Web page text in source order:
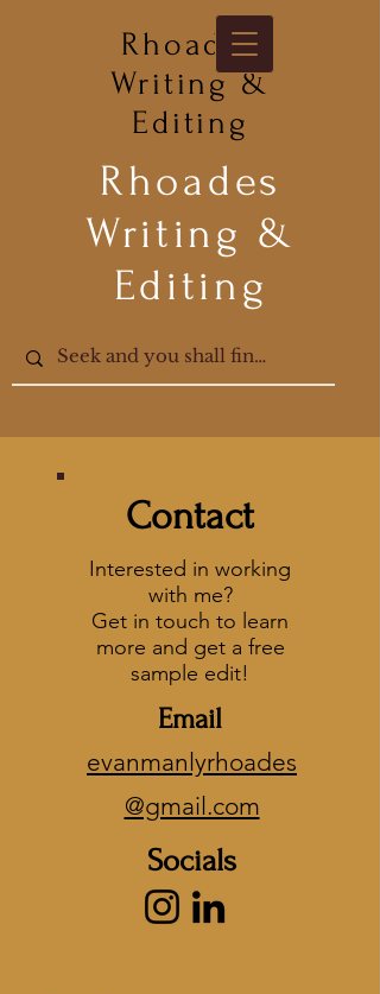
Rhoades
Writing &
Editing
Rhoades
Writing &
Editing
Contact
Interested in working
with me?
Get in touch to learn
more and get a free
sample edit!
Email
evanmanlyrhoades
@gmail.com
Socials